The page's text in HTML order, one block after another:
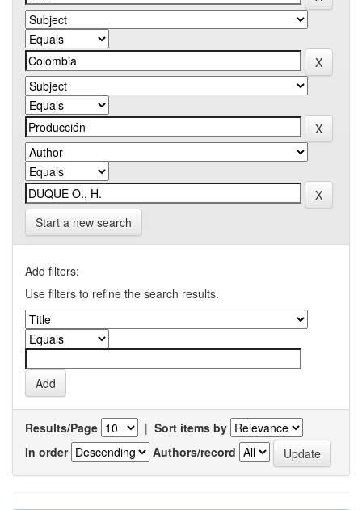
Start a new search
Add filters:
Use filters to refine the search results.
Results/Page | Sort items by
In order
Authors/record